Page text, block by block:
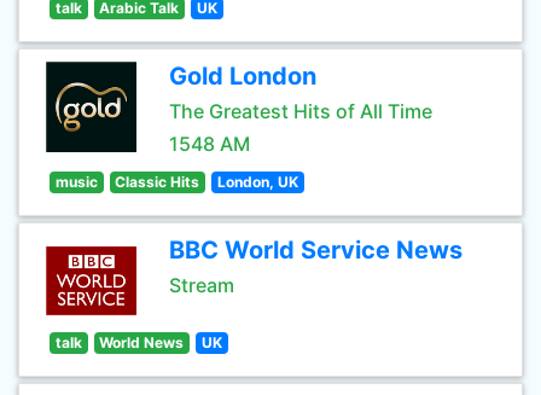
talk Arabic Talk UK
Gold London
The Greatest Hits of All Time
1548 AM
music Classic Hits London, UK
BBC World Service News
Stream
talk World News UK